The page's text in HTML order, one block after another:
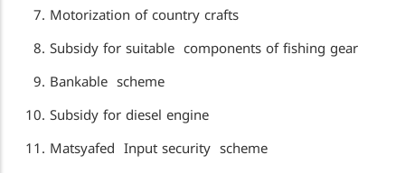
Motorization of country crafts
Subsidy for suitable components of fishing gear
Bankable scheme
Subsidy for diesel engine
Matsyafed Input security scheme